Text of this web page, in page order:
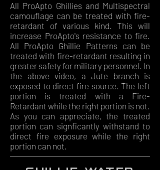
All ProApto Ghillies and Multispectral
camouflage can be treated with fire-
retardant of various kind. This will
increase ProApto's resistance to fire.
All ProApto Ghillie Patterns can be
treated with fire-retardant resulting in
greater safety for military personnel. In
the above video, a Jute branch is
exposed to direct fire source. The left
portion is treated with a Fire-
Retardant while the right portion is not.
As you can appreciate, the treated
portion can signficantly withstand to
direct fire exposure while the right
portion can not.